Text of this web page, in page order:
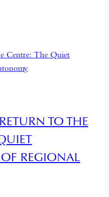
TO THE
REGIONAL